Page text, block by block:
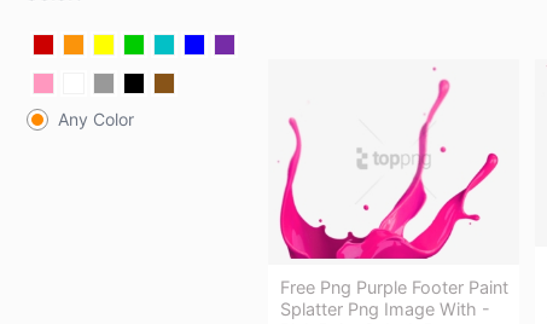
Any Color
Free Png Purple Footer Paint
Splatter Png Image With -